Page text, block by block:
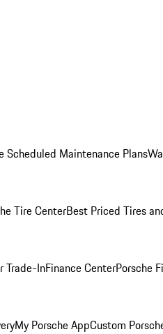
Scheduled Maintenance Plans
Tire CenterBest Priced Tires
Trade-InFinance CenterPorsche
My Porsche AppCustom